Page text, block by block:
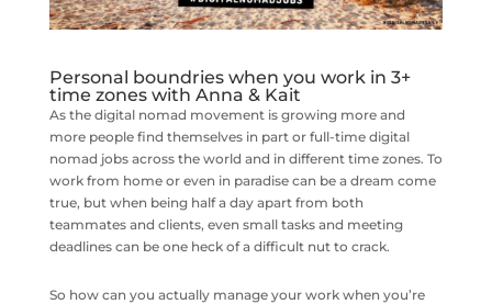
Personal boundries when you work in 3+
time zones with Anna & Kait
As the digital nomad movement is growing more and
more people find themselves in part or full-time digital
nomad jobs across the world and in different time zones. To
work from home or even in paradise can be a dream come
true, but when being half a day apart from both
teammates and clients, even small tasks and meeting
deadlines can be one heck of a difficult nut to crack.
So how can you actually manage your work when you’re